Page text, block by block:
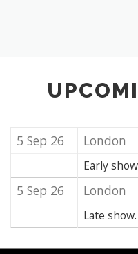
5 Sep 26 London
Early
5 Sep 26 London
Late